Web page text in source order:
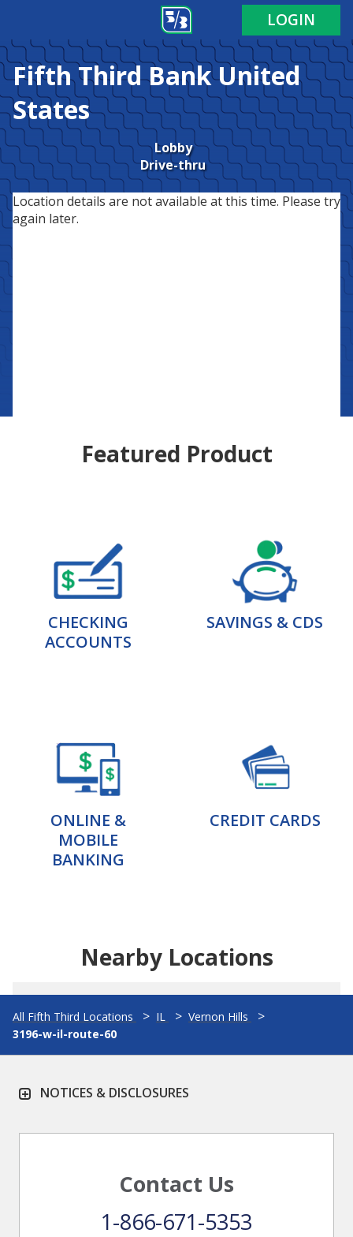
LOGIN
Fifth Third BankUnited
States
Lobby
Drive-thru
Location details are not available at this time. Please try
again later.
Featured Product
CHECKING
ACCOUNTS
SAVINGS & CDS
ONLINE &
MOBILE
BANKING
CREDIT CARDS
Nearby Locations
All Fifth Third Locations IL
Vernon Hills
3196-w-il-route-60
NOTICES & DISCLOSURES
Contact Us
1-866-671-5353